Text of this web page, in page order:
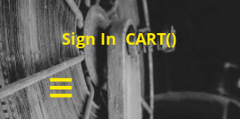
Sign In CART()